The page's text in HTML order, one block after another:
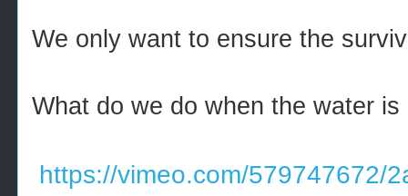
We only want to ensure the
What do we do when the water
https://vimeo.com/579747672/